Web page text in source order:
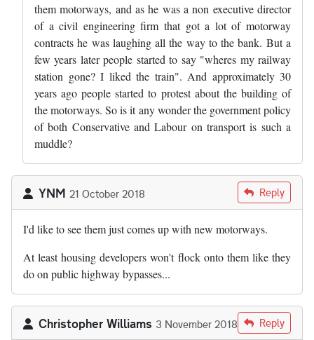
them motorways, and as he was a non executive director
of a civil engineering firm that got a lot of motorway
contracts he was laughing all the way to the bank. But a
few years later people started to say "wheres my railway
station gone? I liked the train". And approximately 30
years ago people started to protest about the building of
the motorways. So is it any wonder the government policy
of both Conservative and Labour on transport is such a
muddle?
YNM 21 October 2018 Reply
I'd like to see them just comes up with new motorways.
At least housing developers won't flock onto them like they
do on public highway bypasses...
Christopher Williams 3 November 2018 Reply